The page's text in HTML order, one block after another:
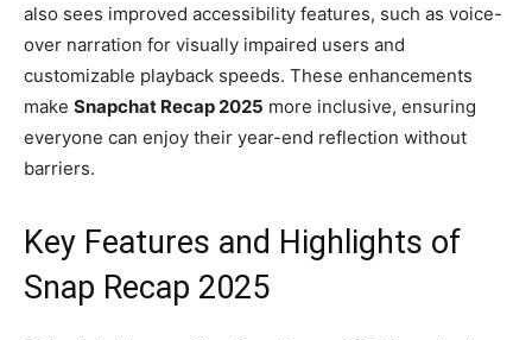
also sees improved accessibility features, such as voice-
over narration for visually impaired users and
customizable playback speeds. These enhancements
make Snapchat Recap 2025 more inclusive, ensuring
everyone can enjoy their year-end reflection without
barriers.
Key Features and Highlights of
Snap Recap 2025